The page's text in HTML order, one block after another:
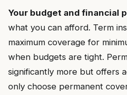
Your budget and financial
what you can afford. Term
maximum coverage for
when budgets are tight.
significantly more but offers
only choose permanent